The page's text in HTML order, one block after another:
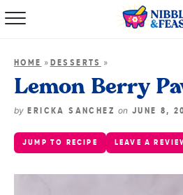
Home
Recipes
TV Show
HOME » DESSERTS »
Lemon Berry
by ERICKA SANCHEZon JUNE 8,
JUMP TO RECIPE LEAVE A